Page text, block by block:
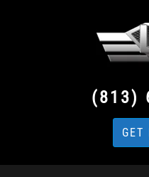
(813)
GET